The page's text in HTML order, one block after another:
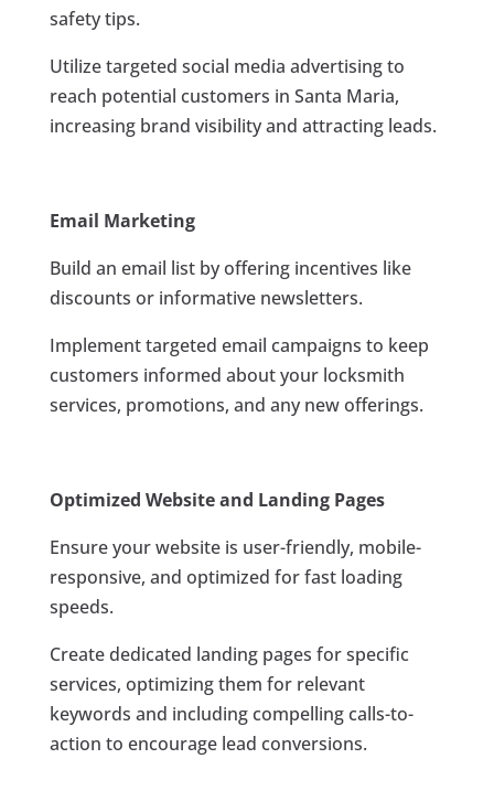
safety tips.
Utilize targeted social media advertising to
reach potential customers in Santa Maria,
increasing brand visibility and attracting leads.
Email Marketing
Build an email list by offering incentives like
discounts or informative newsletters.
Implement targeted email campaigns to keep
customers informed about your locksmith
services, promotions, and any new offerings.
Optimized Website and Landing Pages
Ensure your website is user-friendly, mobile-
responsive, and optimized for fast loading
speeds.
Create dedicated landing pages for specific
services, optimizing them for relevant
keywords and including compelling calls-to-
action to encourage lead conversions.